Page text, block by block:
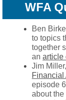
WFA
Ben
to topics
together
an article
Jim
Financial
episode
about the